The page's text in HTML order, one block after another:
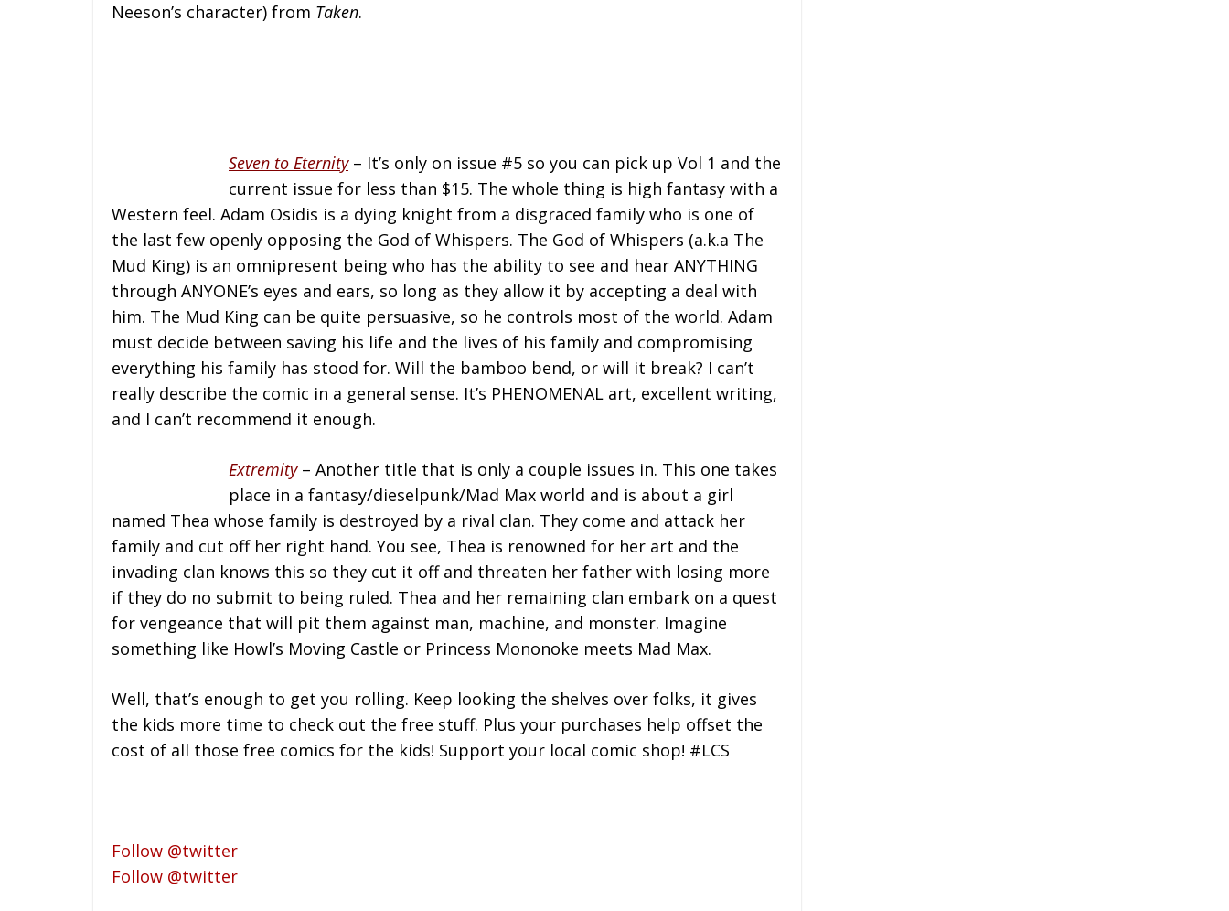
Neeson’s character) from Taken.
Seven to Eternity– It’s only on issue #5 so you can pick up Vol 1 and the
current issue for less than $15. The whole thing is high fantasy with a
Western feel. Adam Osidis is a dying knight from a disgraced family who is one of
the last few openly opposing the God of Whispers. The God of Whispers (a.k.a The
Mud King) is an omnipresent being who has the ability to see and hear ANYTHING
through ANYONE’s eyes and ears, so long as they allow it by accepting a deal with
him. The Mud King can be quite persuasive, so he controls most of the world. Adam
must decide between saving his life and the lives of his family and compromising
everything his family has stood for. Will the bamboo bend, or will it break? I can’t
really describe the comic in a general sense. It’s PHENOMENAL art, excellent writing,
and I can’t recommend it enough.
Extremity– Another title that is only a couple issues in. This one takes
place in a fantasy/dieselpunk/Mad Max world and is about a girl
named Thea whose family is destroyed by a rival clan. They come and attack her
family and cut off her right hand. You see, Thea is renowned for her art and the
invading clan knows this so they cut it off and threaten her father with losing more
if they do no submit to being ruled. Thea and her remaining clan embark on a quest
for vengeance that will pit them against man, machine, and monster. Imagine
something like Howl’s Moving Castle or Princess Mononoke meets Mad Max.
Well, that’s enough to get you rolling. Keep looking the shelves over folks, it gives
the kids more time to check out the free stuff. Plus your purchases help offset the
cost of all those free comics for the kids! Support your local comic shop! #LCS
Follow @twitter
Follow @twitter